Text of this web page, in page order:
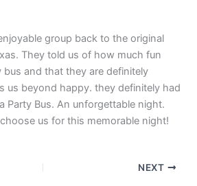
group back to the original
They told us of how much fun
and that they are definitely
us beyond happy. they definitely had
Party Bus. An unforgettable night.
us for this memorable night!
NEXT